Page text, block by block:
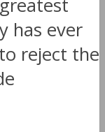
has ever
reject the